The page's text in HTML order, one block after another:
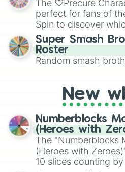
various shades of
maximum variety
specific color
The ♡Precure
perfect for fans of
Spin to discover
character you’ll
fierce Cure Black or
This is a fun way to
characters, whether
friends. Did you
character has their
out which one you
Super Smash
Roster
Random smash
New
Numberblocks
(Heroes with
The "Numberblocks
(Heroes with
10 slices counting